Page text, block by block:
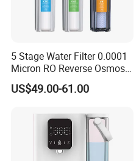
5 Stage Water Filter 0.0001
Micron RO Reverse Osmosis
Household Kitchen Drinking
Water Filtration System
US$49.00-61.00